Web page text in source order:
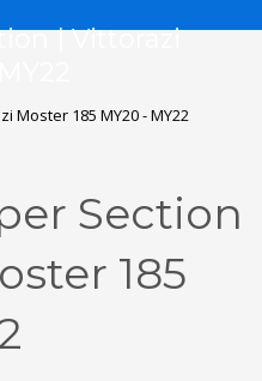
| Vittorazi
Section
185